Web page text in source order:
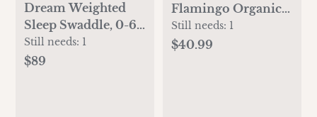
Dream Weighted
Sleep Swaddle, 0-6
months
Still needs: 1
$89
Flamingo Organic
Muslin Swaddle Set
Still needs: 1
$40.99